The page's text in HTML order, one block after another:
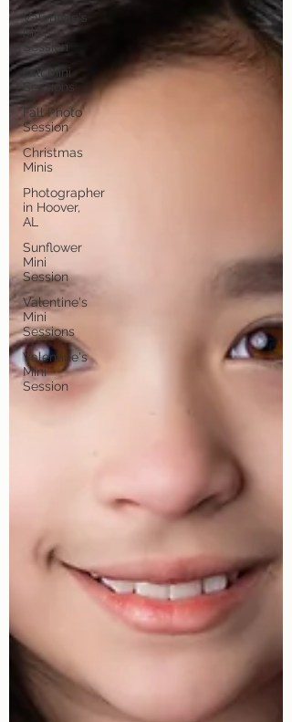
Valentine's
Mini
Session
Fall Mini
Sessions
Fall Photo
Session
Christmas
Minis
Photographer
in Hoover,
AL
Sunflower
Mini
Session
Valentine's
Mini
Sessions
Valentine's
Mini
Session